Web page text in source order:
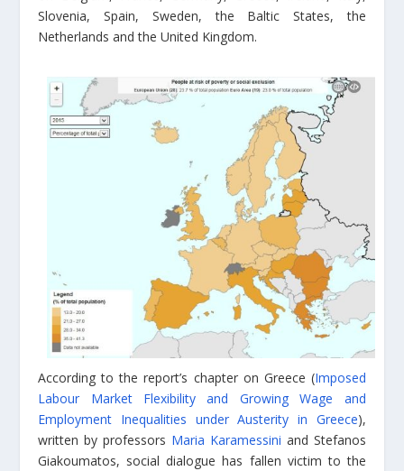
Slovenia, Spain, Sweden, the Baltic States, the
Netherlands and the United Kingdom.
According to the report’s chapter on Greece (Imposed
Labour Market Flexibility and Growing Wage and
Employment Inequalities under Austerity in Greece),
written by professors Maria Karamessini and Stefanos
Giakoumatos, social dialogue has fallen victim to the